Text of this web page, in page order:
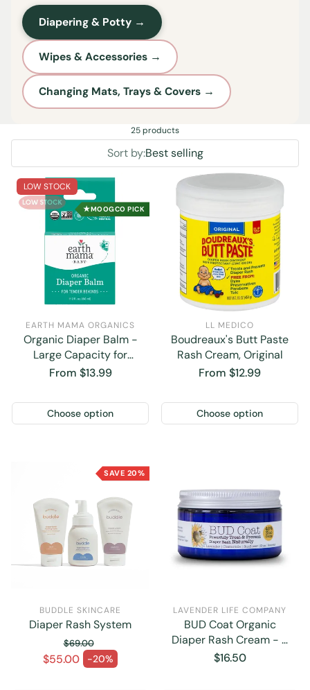
Diapering & Potty →
Wipes & Accessories →
Changing Mats, Trays & Covers →
25 products
Sort by:Best selling
★MOOGCO PICK
LOW STOCK
EARTH MAMA ORGANICS
Organic Diaper Balm -
Large Capacity for
Parents
Regular
From $13.99
Choose option
LL MEDICO
Boudreaux's Butt Paste
Rash Cream, Original
Regular
From $12.99
Choose option
SAVE 20%
BUDDLE SKINCARE
Diaper Rash System
$55.00 -20%
Sale price
Regular price
$69.00
LAVENDER LIFE COMPANY
BUD Coat Organic
Diaper Rash Cream - 4
oz.
Regular
$16.50